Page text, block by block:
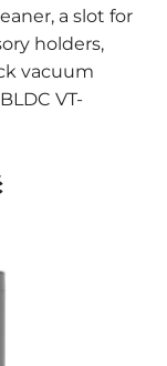
a slot for
holders,
vacuum
VT-